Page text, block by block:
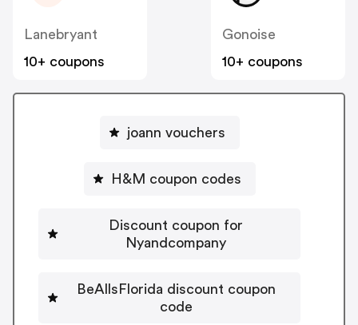
Lanebryant
10+ coupons
Gonoise
10+ coupons
joann vouchers
H&M coupon codes
Discount coupon for
Nyandcompany
BeAllsFlorida discount coupon
code